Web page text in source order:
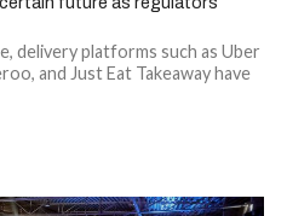
delivery platforms such as Uber
and Just Eat Takeaway have